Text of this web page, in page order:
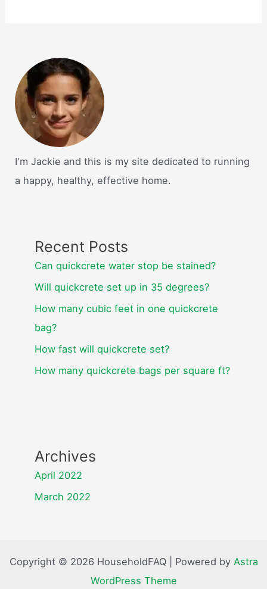
I'm Jackie and this is my site dedicated to running
a happy, healthy, effective home.
Recent Posts
Can quickcrete water stop be stained?
Will quickcrete set up in 35 degrees?
How many cubic feet in one quickcrete
bag?
How fast will quickcrete set?
How many quickcrete bags per square ft?
Archives
April 2022
March 2022
Copyright © 2026 HouseholdFAQ | Powered by Astra
WordPress Theme